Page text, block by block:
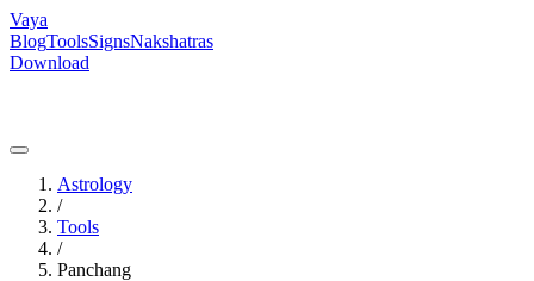
Vaya
BlogToolsSignsNakshatras
Download
Astrology
/
Tools
/
Panchang